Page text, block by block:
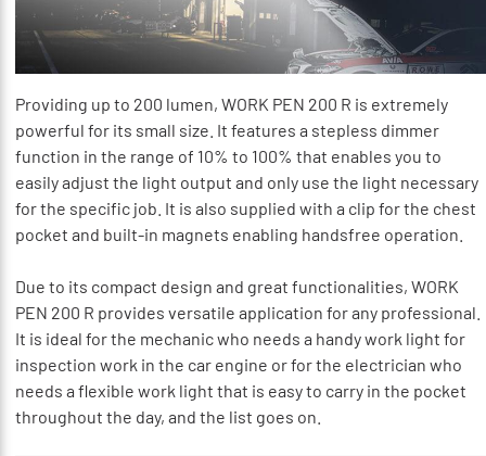
Providing up to 200 lumen, WORK PEN 200 R is extremely
powerful for its small size. It features a stepless dimmer
function in the range of 10% to 100% that enables you to
easily adjust the light output and only use the light necessary
for the specific job. It is also supplied with a clip for the chest
pocket and built-in magnets enabling handsfree operation.
Due to its compact design and great functionalities, WORK
PEN 200 R provides versatile application for any professional.
It is ideal for the mechanic who needs a handy work light for
inspection work in the car engine or for the electrician who
needs a flexible work light that is easy to carry in the pocket
throughout the day, and the list goes on.